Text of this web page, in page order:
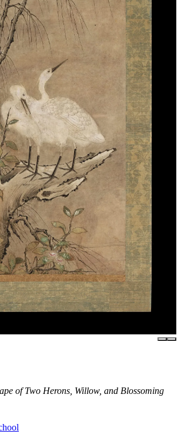
of Two Herons, Willow, and Blossoming